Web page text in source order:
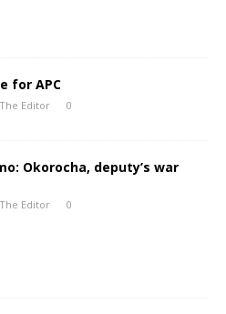
for APC
The Editor 0
Okorocha, deputy’s war
The Editor 0